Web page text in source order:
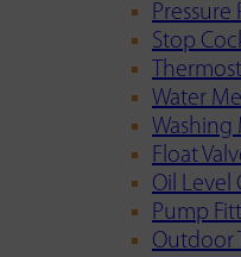
Pressure
Stop
Water
Washing
Float
Oil Level
Pump
Outdoor